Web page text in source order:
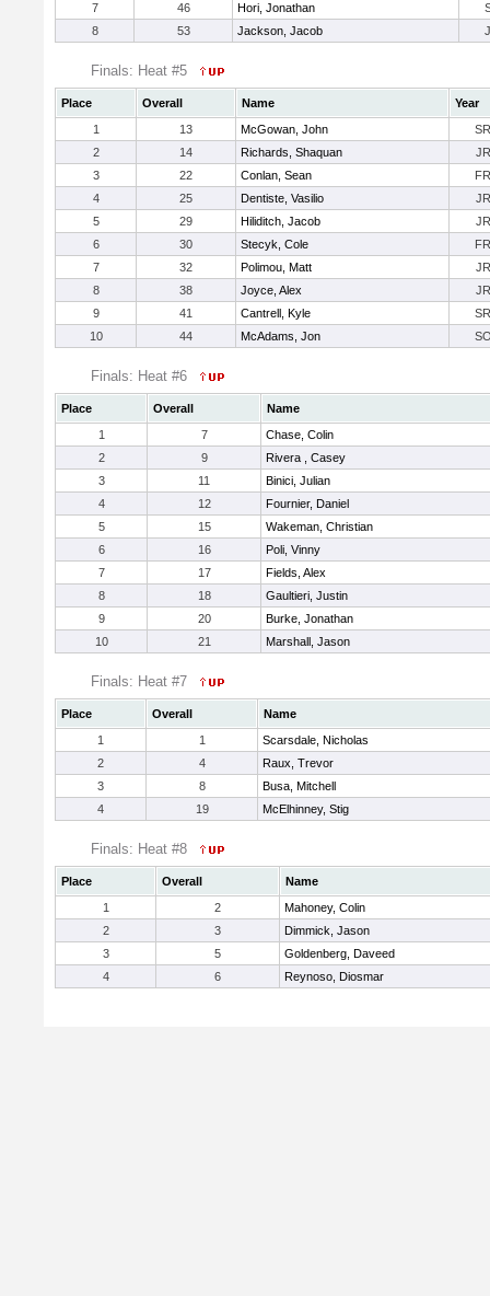
7
46 Hori, Jonathan
8
53 Jackson, Jacob
Finals: Heat #5
Place Overall Name
Year
1
13 McGowan, John
SR
2
14 Richards, Shaquan
JR
3
22 Conlan, Sean
FR
4
25 Dentiste, Vasilio
JR
5
29 Hiliditch, Jacob
JR
6
30 Stecyk, Cole
FR
7
32 Polimou, Matt
JR
8
38 Joyce, Alex
JR
9
41 Cantrell, Kyle
SR
10
44 McAdams, Jon
Finals: Heat #6
Place Overall
Name
1
7
Chase, Colin
2
9
Rivera , Casey
3
11
Binici, Julian
4
12
Fournier, Daniel
5
15
Wakeman, Christian
6
16
Poli, Vinny
7
17
Fields, Alex
8
18
Gaultieri, Justin
9
20
Burke, Jonathan
10
21 Marshall, Jason
Finals: Heat #7
Place Overall
Name
1
1
Scarsdale, Nicholas
2
4
Raux, Trevor
3
8
Busa, Mitchell
4
19 McElhinney, Stig
Finals: Heat #8
Place Overall
Name
1
2
Mahoney, Colin
2
3
Dimmick, Jason
3
5
Goldenberg, Daveed
4
6 Reynoso, Diosmar